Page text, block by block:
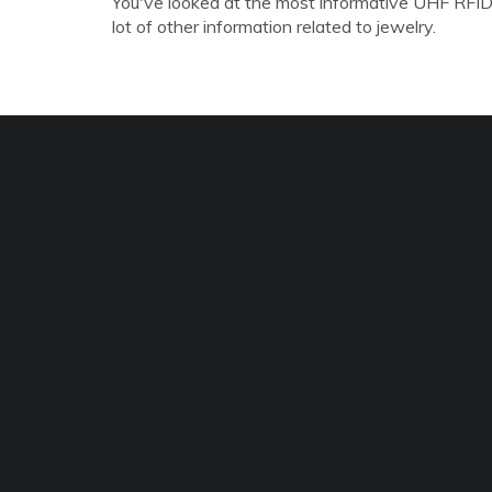
lot of other information related to jewelry.